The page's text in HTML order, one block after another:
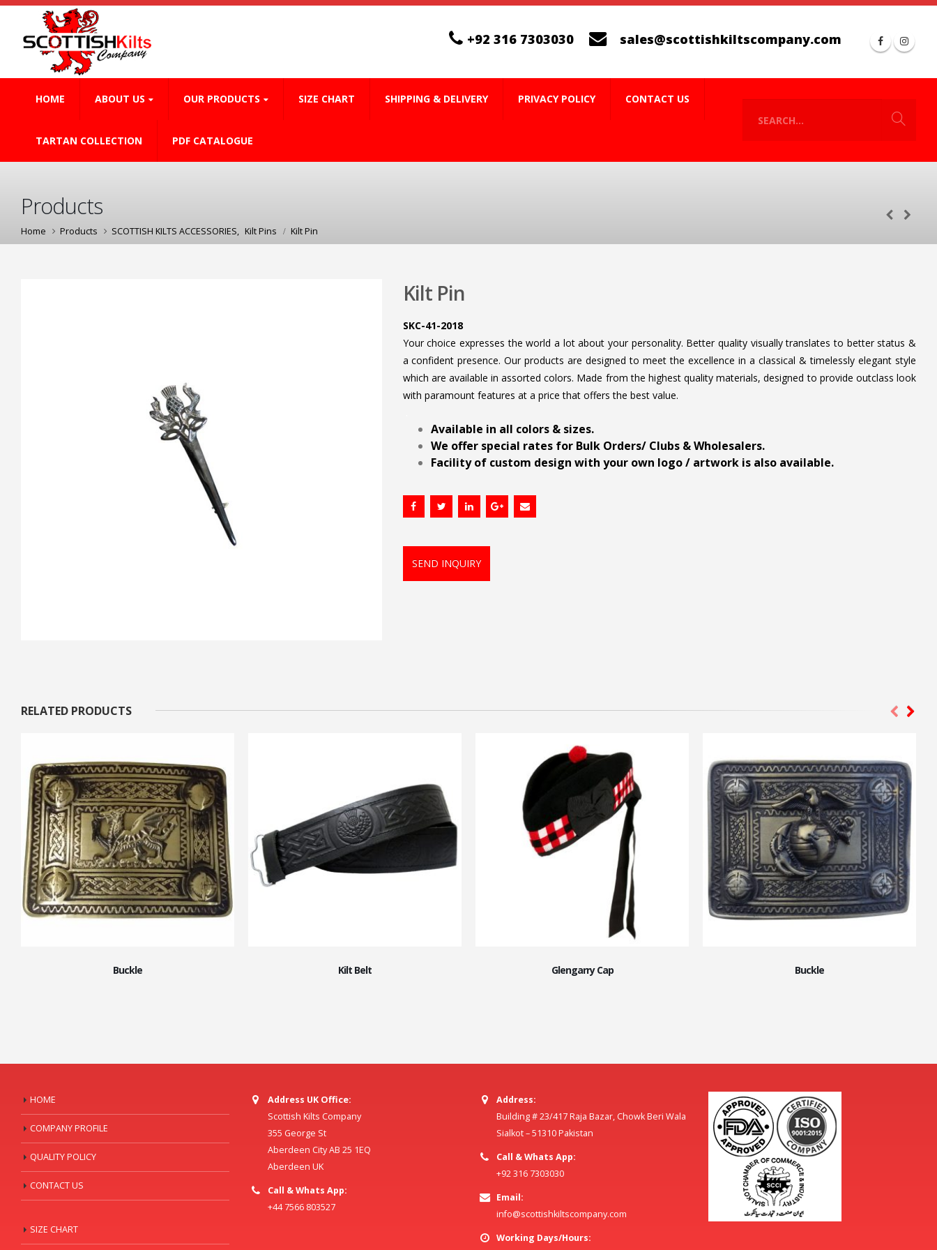
+92 316 7303030 sales@scottishkiltscompany.com
HOME ABOUT US OUR PRODUCTS SIZE CHART SHIPPING & DELIVERY PRIVACY POLICY CONTACT US
TARTAN COLLECTION PDF CATALOGUE
Products
Home Products SCOTTISH KILTS ACCESSORIES, Kilt Pins Kilt Pin
Kilt Pin
SKC-41-2018
Your choice expresses the world a lot about your personality. Better quality visually translates to better status &
a confident presence. Our products are designed to meet the excellence in a classical & timelessly elegant style
which are available in assorted colors. Made from the highest quality materials, designed to provide outclass look
with paramount features at a price that offers the best value.
Available in all colors & sizes.
We offer special rates for Bulk Orders/ Clubs & Wholesalers.
Facility of custom design with your own logo / artwork is also available.
SEND INQUIRY
RELATED PRODUCTS
Buckle Kilt Belt Glengarry Cap Buckle
HOME
COMPANY PROFILE
QUALITY POLICY
CONTACT US
SIZE CHART
Address UK Office:
Scottish Kilts Company
355 George St
Aberdeen City AB 25 1EQ
Aberdeen UK
Call & Whats App:
+44 7566 803527
Address:
Building # 23/417 Raja Bazar, Chowk Beri Wala
Sialkot – 51310 Pakistan
Call & Whats App:
+92 316 7303030
Email:
info@scottishkiltscompany.com
Working Days/Hours: